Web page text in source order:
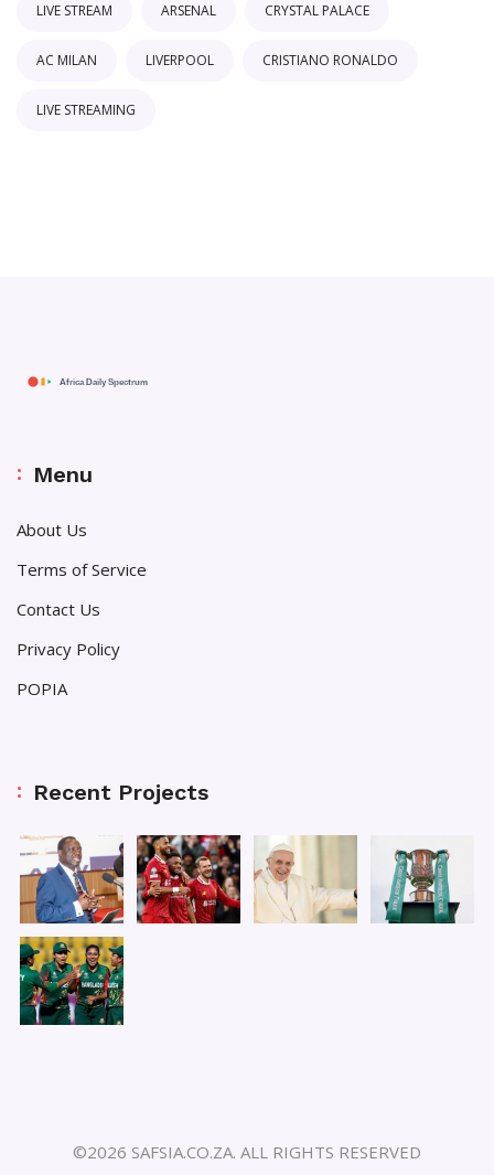
LIVE STREAM ARSENAL CRYSTAL PALACE
AC MILAN LIVERPOOL CRISTIANO RONALDO
LIVE STREAMING
Menu
About Us
Terms of Service
Contact Us
Privacy Policy
POPIA
Recent Projects
©2026 SAFSIA.CO.ZA. ALL RIGHTS RESERVED